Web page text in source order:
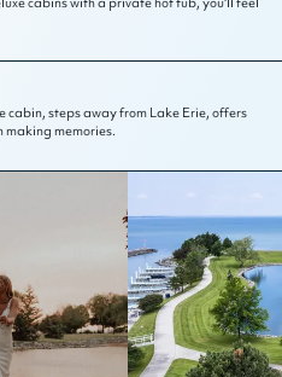
cabin, steps away from Lake Erie, offers
making memories.